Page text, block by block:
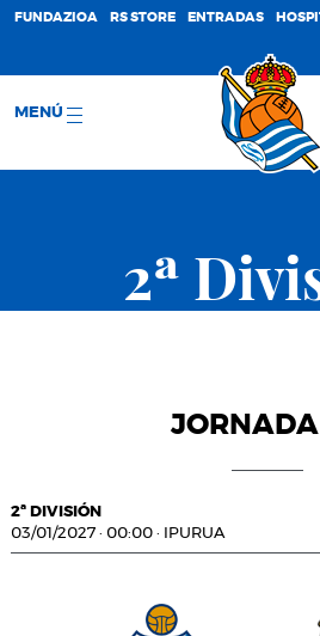
FUNDAZIOA RS STORE ENTRADAS
MENÚ
2ª
2ª DIVISIÓN
03/01/2027 · 00:00 · IPURUA